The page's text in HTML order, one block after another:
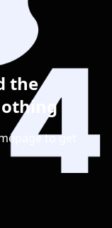
the
to get